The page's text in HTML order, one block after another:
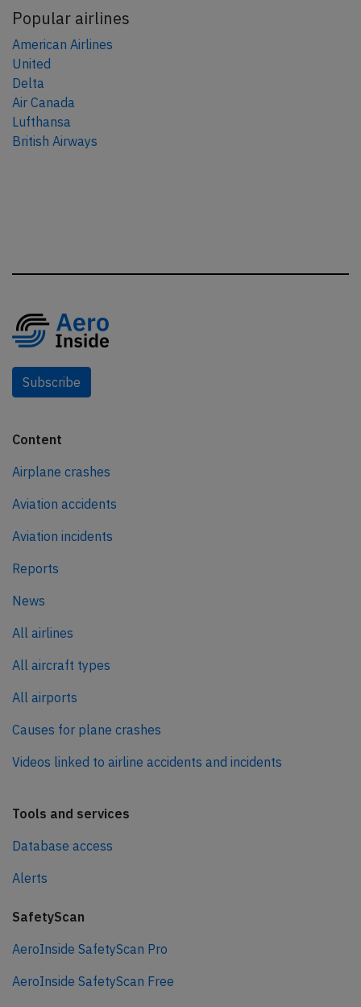
Popular airlines
American Airlines
United
Delta
Air Canada
Lufthansa
British Airways
Subscribe
Content
Airplane crashes
Aviation accidents
Aviation incidents
Reports
News
All airlines
All aircraft types
All airports
Causes for plane crashes
Videos linked to airline accidents and incidents
Tools and services
Database access
Alerts
SafetyScan
AeroInside SafetyScan Pro
AeroInside SafetyScan Free